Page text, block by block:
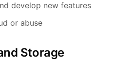
develop new features
or abuse
Storage